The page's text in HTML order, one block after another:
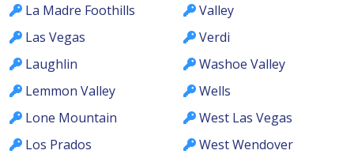
La Madre Foothills
Las Vegas
Laughlin
Lemmon Valley
Lone Mountain
Los Prados
Valley
Verdi
Washoe Valley
Wells
West Las Vegas
West Wendover